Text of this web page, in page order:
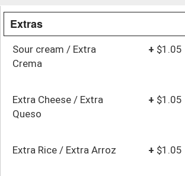
Extras
Sour cream / Extra
Crema
+ $1.05
Extra Cheese / Extra
Queso
+ $1.05
Extra Rice / Extra Arroz + $1.05